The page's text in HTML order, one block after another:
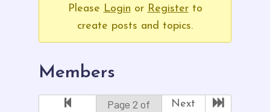
Please Login or Registerto
create posts and topics.
Members
Page 2 of
Next